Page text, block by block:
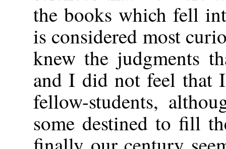
the books which fell
is considered most
knew the judgments
and I did not feel that
fellow-students,
some destined to fill